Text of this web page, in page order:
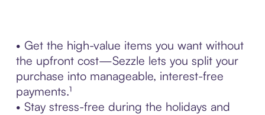
• Get the high-value items you want without
the upfront cost—Sezzle lets you split your
purchase into manageable, interest-free
payments.¹
• Stay stress-free during the holidays and